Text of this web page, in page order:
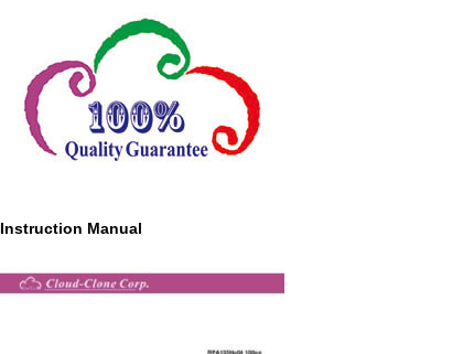
Instruction Manual